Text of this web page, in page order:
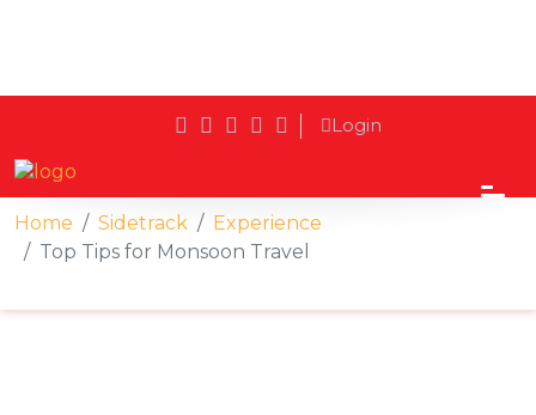
Login
Home Sidetrack
Experience
Top Tips for Monsoon Travel